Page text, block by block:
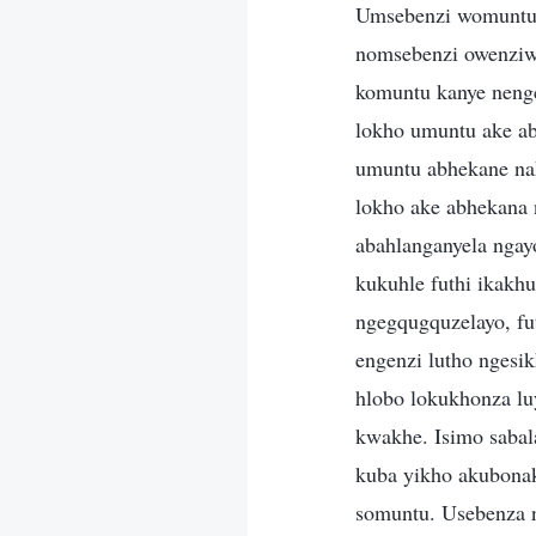
Umsebenzi womuntu umele lokho ake abhekana nakho nobuntu bakhe. Okuhlinzekwa ngumuntu kanye nomsebenzi owenziwa umuntu wokumela yena. Ukubona komuntu, ukucubungula komuntu, ukuhlunga komuntu kanye nengcebo yomcabango wakho kubandakanywa emsebenzini wakhe. Ikakhulukazi, lokho umuntu ake abhekana nakho kwenza akwazi ukumela umsebenzi wakhe kangcono, futhi lokho umuntu abhekane nakho kuzoba yisakhi somsebenzi wakhe. Umsebenzi womuntu ungabonakalisa lokho ake abhekana nakho. Uma abanye abantu bebhekana nesimo sokungenzi lutho, indlela eningi abahlanganyela ngayo iqukatha izinhla ezingezinhle. Uma ababhekane nakho ngesikhathi esithile kukuhle futhi ikakhulukazi uma benezindlela ezinhle, indlela abahlanganyela ngayo iba ngegqugquzelayo, futhi abantu bazokwazi ukuqhubeka nokubahlinzeka ngokuhle. Uma umsebenzi engenzi lutho ngesikhathi esithile, ukuhlanganyela kwakhe kuyohlala kuqukethe izici ezimbi. Lolu hlobo lokukhonza luyadumaza, futhi abanye bazodumazeka benganakile ngokulandela ukukhonza kwakhe. Isimo sabalandeli sishintsha ngenxa yesimo somholi. Lokho umsebenzi ayikho ngaphakathi kuba yikho akubonakalisayo, futhi umsebenzi kaMoya oNgcwele uvame ukushintsha ngokwesimo somuntu. Usebenza ngokwalokho umuntu abhekene nakho futhi awumphoqi umuntu kodwa wenza lokho okuphoqelelwa umuntu ukuthi kuhambisane nesimo salokho abhekana nakho. Lokhu kusho ukuthi ukukhonza komuntu kuyehluka kunezwi likaNkulunkulu. Lokho okukhonzwa ngumuntu kudlulisa lokho okubonwa umuntu kanye nalokho abhekana nakho, kuveza abakubonayo kanye nalokho ababhekana nakho esisekelweni somsebenzi kaNkulunkulu. Umsebenzi wabo ukuthola, emuva kokukhuluma kukaNkulunkulu, lokho okumele bakwenze noma bangene kukho, bese bekudlulisela kubalandeli. Ngakho, umsebenzi womuntu umela ukungena nokusebenza kwakhe. Nakanjani, umsebenzi onjalo uxutshaniswe nezifundo zomuntu kanye nalokho ake abhekana nakho noma neminye